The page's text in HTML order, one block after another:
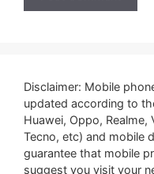
Disclaimer: Mobile
updated according to
Huawei, Oppo, Realme,
Tecno, etc) and mobile
guarantee that mobile
suggest you visit your